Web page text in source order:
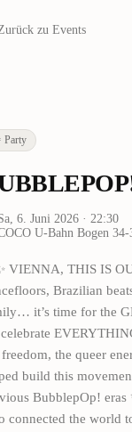
zu Events
Party
6. Juni 2026 · 22:30
U-Bahn Bogen
VIENNA, THIS IS
Brazilian
it’s time for the
the queer
build this
BubblepOp! eras
connected the world